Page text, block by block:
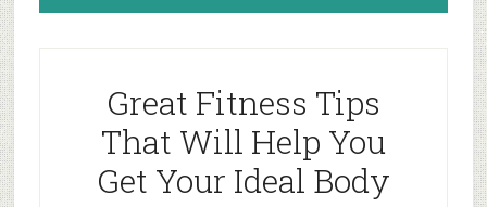
Great Fitness Tips
That Will Help You
Get Your Ideal Body